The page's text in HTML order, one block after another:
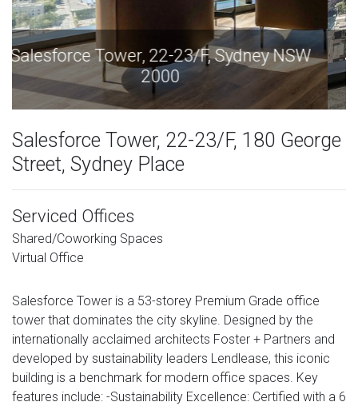
Salesforce Tower, 22-23/F, Sydney NSW
2000
Salesforce Tower, 22-23/F, 180 George
Street, Sydney Place
Serviced Offices
Shared/Coworking Spaces
Virtual Office
Salesforce Tower is a 53-storey Premium Grade office
tower that dominates the city skyline. Designed by the
internationally acclaimed architects Foster + Partners and
developed by sustainability leaders Lendlease, this iconic
building is a benchmark for modern office spaces. Key
features include: -Sustainability Excellence: Certified with a 6